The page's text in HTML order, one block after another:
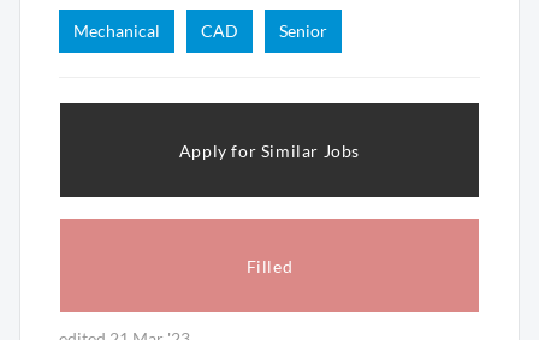
Mechanical CAD Senior
Filled
Apply for Similar Jobs